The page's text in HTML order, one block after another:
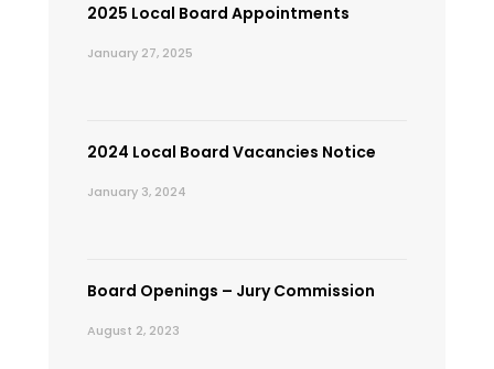
2025 Local Board Appointments
January 27, 2025
2024 Local Board Vacancies Notice
January 3, 2024
Board Openings – Jury Commission
August 2, 2023